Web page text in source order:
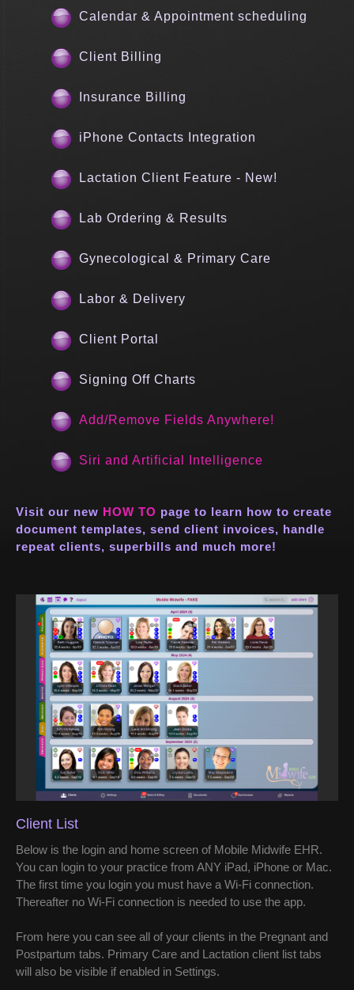
Calendar & Appointment scheduling
Client Billing
Insurance Billing
iPhone Contacts Integration
Lactation Client Feature - New!
Lab Ordering & Results
Gynecological & Primary Care
Labor & Delivery
Client Portal
Signing Off Charts
Add/Remove Fields Anywhere!
Siri and Artificial Intelligence
Visit our new HOW TO page to learn how to create
document templates, send client invoices, handle
repeat clients, superbills and much more!
Client List
Below is the login and home screen of Mobile Midwife EHR.
You can login to your practice from ANY iPad, iPhone or Mac.
The first time you login you must have a Wi-Fi connection.
Thereafter no Wi-Fi connection is needed to use the app.
From here you can see all of your clients in the Pregnant and
Postpartum tabs. Primary Care and Lactation client list tabs
will also be visible if enabled in Settings.